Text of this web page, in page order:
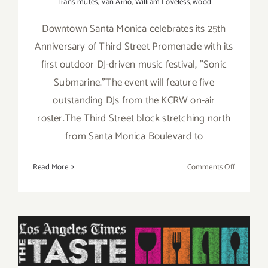
Downtown Santa Monica celebrates its 25th
Anniversary of Third Street Promenade with its
first outdoor DJ-driven music festival, "Sonic
Submarine."The event will feature five
outstanding DJs from the KCRW on-air
roster.The Third Street block stretching north
from Santa Monica Boulevard to
Read More Comments Offon
Saturday, August 30, 2014